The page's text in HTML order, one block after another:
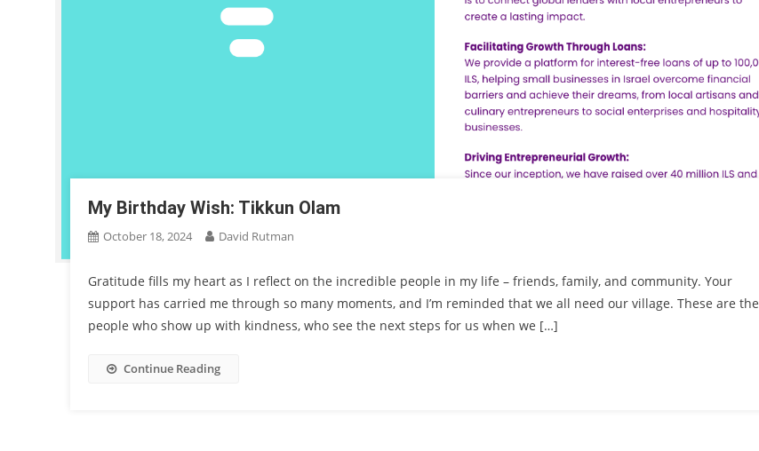
My Birthday Wish: Tikkun Olam
October 18, 2024 David Rutman
Gratitude fills my heart as I reflect on the incredible people in my life – friends, family, and community. Your
support has carried me through so many moments, and I’m reminded that we all need our village. These are the
people who show up with kindness, who see the next steps for us when we […]
Continue Reading